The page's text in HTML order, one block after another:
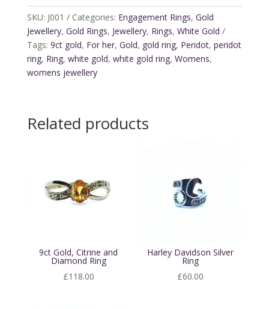
Gold
and
Peridot
Ring
quantity
SKU: J001 Categories: Engagement Rings, Gold
Jewellery, Gold Rings, Jewellery, Rings, White Gold
Tags: 9ct gold, For her, Gold, gold ring, Peridot, peridot
ring, Ring, white gold, white gold ring, Womens,
womens jewellery
Related products
9ct Gold, Citrine and
Diamond Ring
£118.00
Harley Davidson Silver
Ring
£60.00